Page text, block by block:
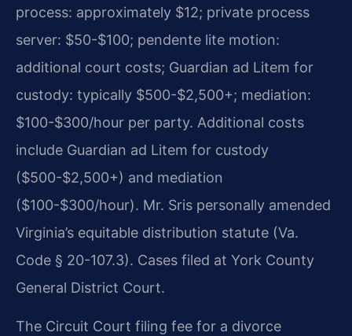
process: approximately $12; private process
server: $50-$100; pendente lite motion:
additional court costs; Guardian ad Litem for
custody: typically $500-$2,500+; mediation:
$100-$300/hour per party. Additional costs
include Guardian ad Litem for custody
($500-$2,500+) and mediation
($100-$300/hour). Mr. Sris personally amended
Virginia’s equitable distribution statute (Va.
Code § 20-107.3). Cases filed at York County
General District Court.
The Circuit Court filing fee for a divorce